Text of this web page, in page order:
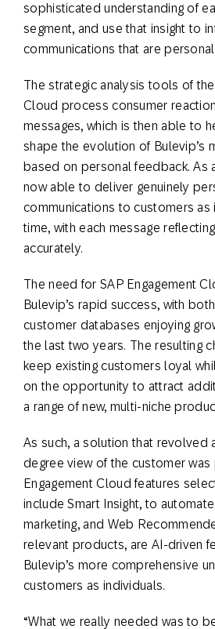
sophisticated understanding of
segment, and use that insight to
communications that are
The strategic analysis tools of the
Cloud process consumer
messages, which is then able to
shape the evolution of Bulevip’s
based on personal feedback. As
now able to deliver genuinely
communications to customers as
time, with each message
accurately.
The need for SAP Engagement
Bulevip’s rapid success, with
customer databases enjoying
the last two years. The resulting
keep existing customers loyal
on the opportunity to attract
a range of new, multi-niche
As such, a solution that revolved
degree view of the customer was
Engagement Cloud features
include Smart Insight, to
marketing, and Web
relevant products, are AI-driven
Bulevip’s more comprehensive
customers as individuals.
“What we really needed was to